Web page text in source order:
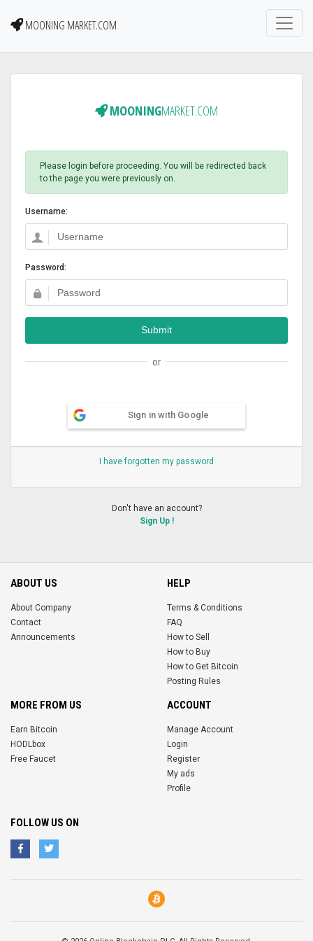
MOONING MARKET.COM
MOONINGMARKET.COM
Please login before proceeding. You will be redirected back
to the page you were previously on.
Username:
Password:
or
Sign in with Google
I have forgotten my password
Don't have an account?
Sign Up !
ABOUT US
About Company
Contact
Announcements
HELP
Terms & Conditions
FAQ
How to Sell
How to Buy
How to Get Bitcoin
Posting Rules
MORE FROM US
Earn Bitcoin
HODLbox
Free Faucet
ACCOUNT
Manage Account
Login
Register
My ads
Profile
FOLLOW US ON